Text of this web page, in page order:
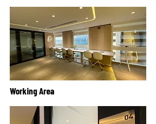
Working Area